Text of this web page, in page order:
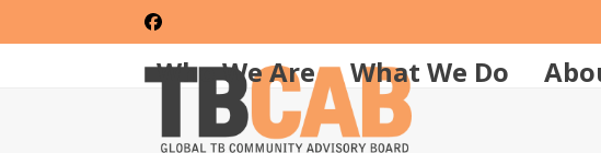
to
Facebook
Who We Are What We Do